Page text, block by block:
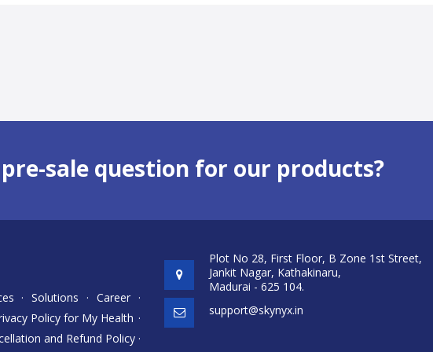
pre-sale question for our products?
·Solutions ·Career ·
Policy for My Health ·
and Refund Policy ·
Plot No 28, First Floor, B Zone 1st Street,
Jankit Nagar, Kathakinaru,
Madurai - 625 104.
support@skynyx.in